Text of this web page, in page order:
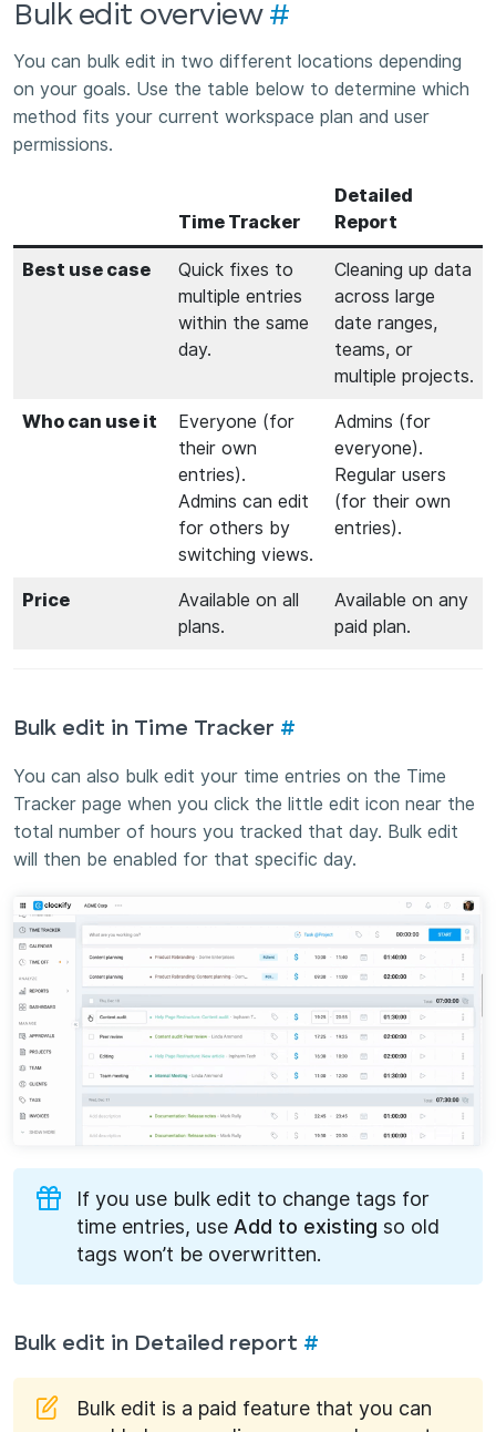
Bulk edit overview #
You can bulk edit in two different locations depending
on your goals. Use the table below to determine which
method fits your current workspace plan and user
permissions.
Time Tracker
Detailed
Report
Best use case
Quick fixes to
multiple entries
within the same
day.
Cleaning up data
across large
date ranges,
teams, or
multiple projects.
Who can use it
Everyone (for
their own
entries).
Admins can edit
for others by
switching views.
Admins (for
everyone).
Regular users
(for their own
entries).
Price
Available on all
plans.
Available on any
paid plan.
Bulk edit in Time Tracker #
You can also bulk edit your time entries on the Time
Tracker page when you click the little edit icon near the
total number of hours you tracked that day. Bulk edit
will then be enabled for that specific day.
If you use bulk edit to change tags for
time entries, use Add to existing so old
tags won’t be overwritten.
Bulk edit in Detailed report #
Bulk edit is a paid feature that you can